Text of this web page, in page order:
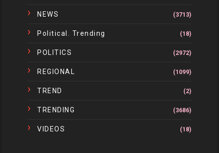
NEWS (3713)
Political. Trending (18)
POLITICS (2972)
REGIONAL (1099)
TREND (2)
TRENDING (3686)
VIDEOS (18)